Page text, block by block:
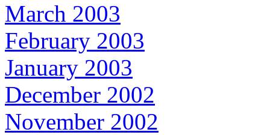
March 2003
February 2003
January 2003
December 2002
November 2002